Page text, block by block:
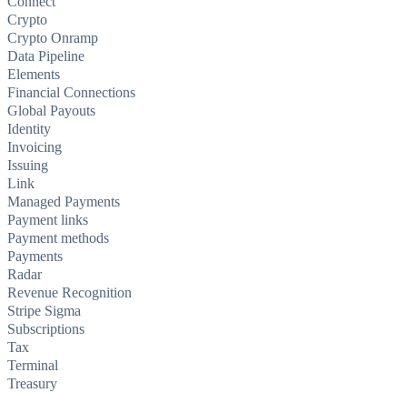
Crypto
Crypto Onramp
Data Pipeline
Elements
Financial Connections
Global Payouts
Identity
Invoicing
Issuing
Link
Managed Payments
Payment links
Payment methods
Payments
Radar
Revenue Recognition
Stripe Sigma
Subscriptions
Tax
Terminal
Treasury